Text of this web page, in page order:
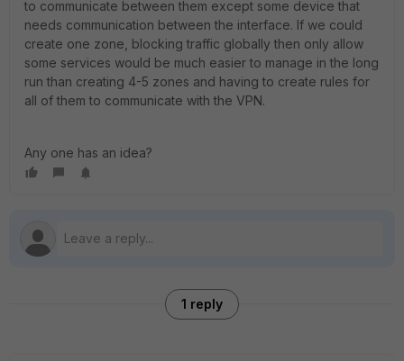
to communicate between them except some device that
needs communication between the interface. If we could
create one zone, blocking traffic globally then only allow
some services would be much easier to manage in the long
run than creating 4-5 zones and having to create rules for
all of them to communicate with the VPN.
Any one has an idea?
1 reply